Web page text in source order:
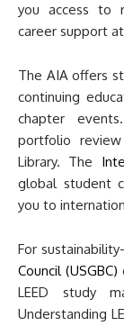
you access to
career support
The AIA offers
continuing
chapter
portfolio
Library. The
global student
you to
For
Council (USGBC)
LEED study
Understanding